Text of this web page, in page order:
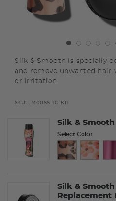
Silk & Smooth is specially
and remove unwanted hair
or irritation.
SKU: LM00SS-TC-KIT
Silk &
Select Color
Silk &
Replacement